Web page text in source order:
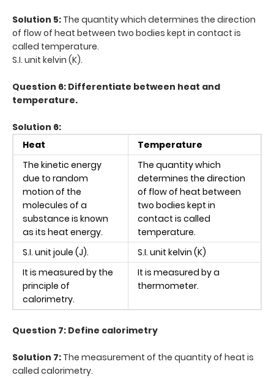
Solution 5: The quantity which determines the direction
of flow of heat between two bodies kept in contact is
called temperature.
S.I. unit kelvin (K).
Question 6: Differentiate between heat and
temperature.
Solution 6:
Heat
Temperature
The kinetic energy
due to random
motion of the
molecules of a
substance is known
as its heat energy.
The quantity which
determines the direction
of flow of heat between
two bodies kept in
contact is called
temperature.
S.I. unit joule (J).
S.I. unit kelvin (K)
It is measured by the
principle of
calorimetry.
It is measured by a
thermometer.
Question 7: Define calorimetry
Solution 7: The measurement of the quantity of heat is
called calorimetry.